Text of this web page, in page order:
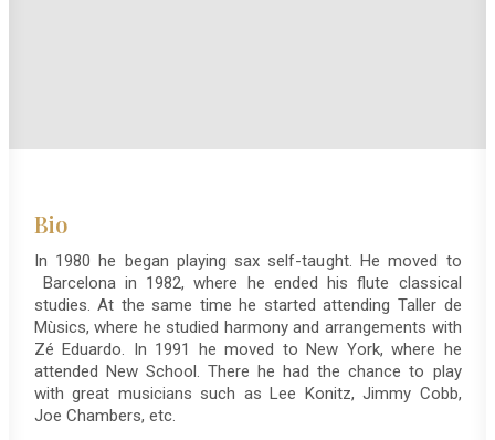
Bio
In 1980 he began playing sax self-taught. He moved to
Barcelona in 1982, where he ended his flute classical
studies. At the same time he started attending Taller de
Mùsics, where he studied harmony and arrangements with
Zé Eduardo. In 1991 he moved to New York, where he
attended New School. There he had the chance to play
with great musicians such as Lee Konitz, Jimmy Cobb,
Joe Chambers, etc.